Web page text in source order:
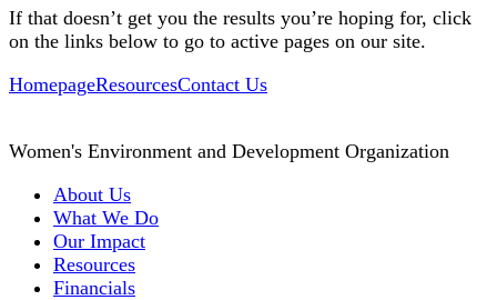
If that doesn’t get you the results you’re hoping for, click
on the links below to go to active pages on our site.
HomepageResourcesContact Us
Women's Environment and Development Organization
About Us
What We Do
Our Impact
Resources
Financials